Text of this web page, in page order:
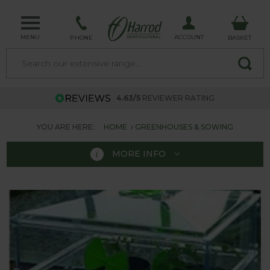
MENU PHONE ACCOUNT BASKET
4.63/5 REVIEWER RATING
YOU ARE HERE: HOME GREENHOUSES & SOWING
MORE INFO
GREENHOUSES &
SOWING
Here at Harrod Horticultural we have a top range of